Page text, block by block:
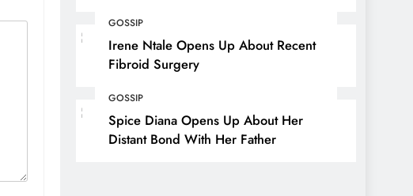
GOSSIP
Irene Ntale Opens Up About Recent
Fibroid Surgery
GOSSIP
Spice Diana Opens Up About Her
Distant Bond With Her Father